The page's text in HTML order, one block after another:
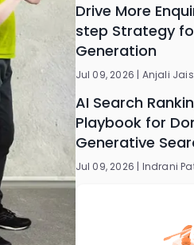
Drive More
step Strategy
Generation
Jul 09, 2026 | Anjali
AI Search
Playbook for
Generative
Jul 09, 2026 | Indrani